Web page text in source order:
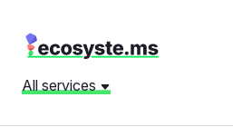
All services